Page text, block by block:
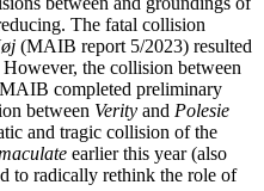
The fatal collision
(MAIB report 5/2023) resulted
the collision between
completed preliminary
between Verity and Polesie
and tragic collision of the
earlier this year (also
to radically rethink the role of